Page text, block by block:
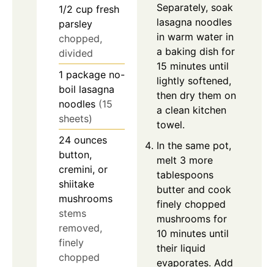
1/2 cup fresh
parsley
chopped,
divided
1 package no-
boil lasagna
noodles (15
sheets)
24 ounces
button,
cremini, or
shiitake
mushrooms
stems
removed,
finely
chopped
Separately, soak
lasagna noodles
in warm water in
a baking dish for
15 minutes until
lightly softened,
then dry them on
a clean kitchen
towel.
In the same pot,
melt 3 more
tablespoons
butter and cook
finely chopped
mushrooms for
10 minutes until
their liquid
evaporates. Add